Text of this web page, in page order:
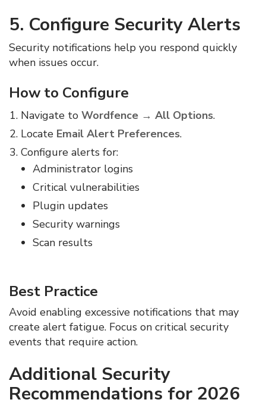
5. Configure Security Alerts
Security notifications help you respond quickly
when issues occur.
How to Configure
Navigate to Wordfence → All Options.
Locate Email Alert Preferences.
Configure alerts for:
Administrator logins
Critical vulnerabilities
Plugin updates
Security warnings
Scan results
Best Practice
Avoid enabling excessive notifications that may
create alert fatigue. Focus on critical security
events that require action.
Additional Security
Recommendations for 2026